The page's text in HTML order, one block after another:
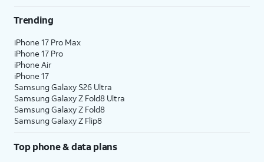
Trending
iPhone 17 Pro Max
iPhone 17 Pro
iPhone Air
iPhone 17
Samsung Galaxy S26 Ultra
Samsung Galaxy Z Fold8 Ultra
Samsung Galaxy Z Fold8
Samsung Galaxy Z Flip8
Top phone & data plans